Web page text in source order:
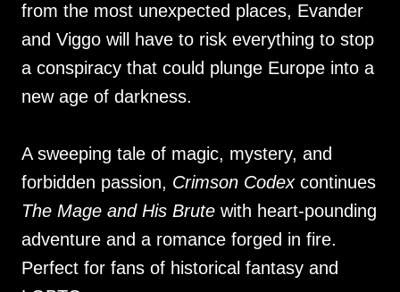
from the most unexpected places, Evander
and Viggo will have to risk everything to stop
a conspiracy that could plunge Europe into a
new age of darkness.
A sweeping tale of magic, mystery, and
forbidden passion, Crimson Codexcontinues
The Mage and His Brute with heart-pounding
adventure and a romance forged in fire.
Perfect for fans of historical fantasy and